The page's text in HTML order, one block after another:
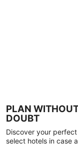
PLAN
DOUBT
Discover your
select hotels in case